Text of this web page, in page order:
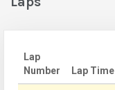
Lap
Number
Lap Time